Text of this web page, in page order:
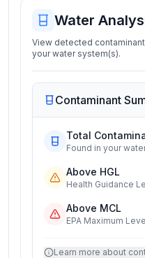
Water
View detected
your water system(s).
Contaminant
Total
Found in your
Above HGL
Health Guidance
Above MCL
EPA Maximum
Learn more about